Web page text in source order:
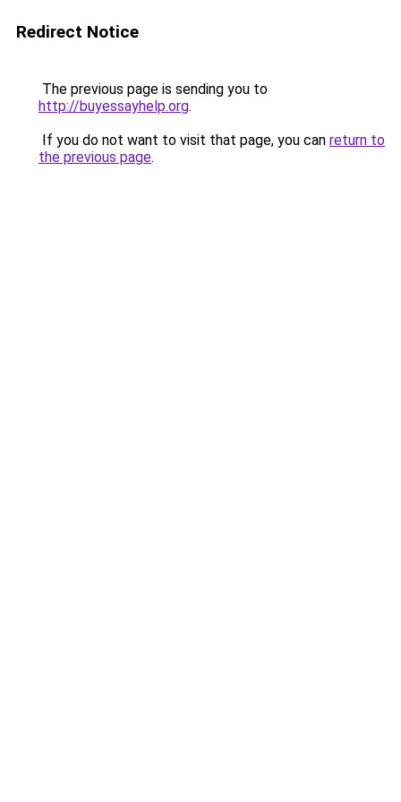
Redirect Notice
The previous page is sending you to
http://buyessayhelp.org.
If you do not want to visit that page, you can return to
the previous page.